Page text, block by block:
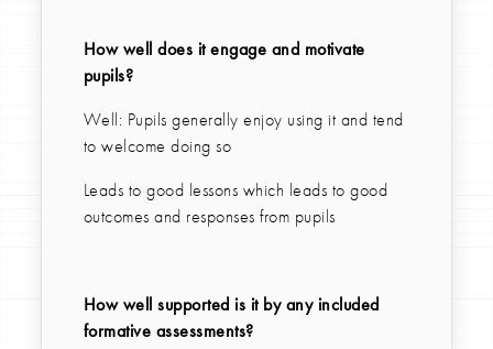
How well does it engage and motivate
pupils?
Well: Pupils generally enjoy using it and tend
to welcome doing so
Leads to good lessons which leads to good
outcomes and responses from pupils
How well supported is it by any included
formative assessments?